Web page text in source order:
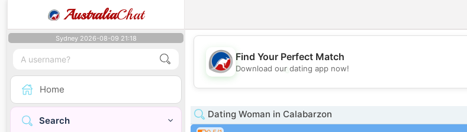
AustraliaChat
Sydney 2026-08-09 21:18
Home
Search
💖
Find Your Perfect Match
Download our dating app now!
Dating Woman in Calabarzon